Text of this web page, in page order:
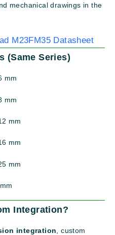
mechanical drawings in the
M23FM35 Datasheet
(Same Series)
mm
mm
mm
mm
mm
Integration?
integration , custom